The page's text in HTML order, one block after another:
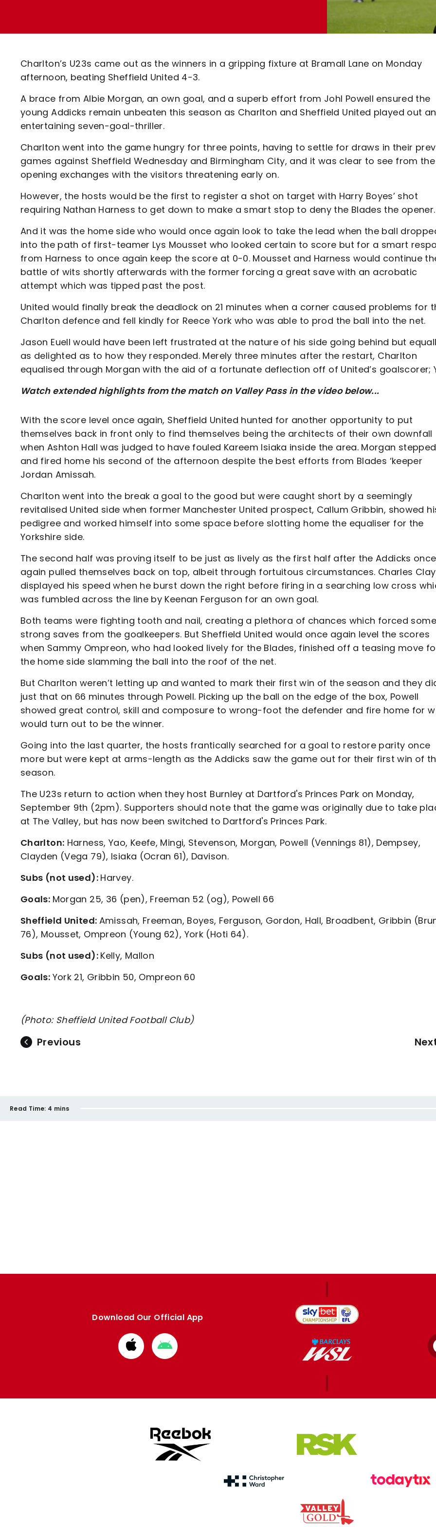
Code Of Conduct
Charlton’s U23s came out as the winners in a gripping fixture at Bramall Lane on Monday
afternoon, beating Sheffield United 4-3.
A brace from Albie Morgan, an own goal, and a superb effort from Johl Powell ensured the
young Addicks remain unbeaten this season as Charlton and Sheffield United played out an
entertaining seven-goal-thriller.
Charlton went into the game hungry for three points, having to settle for draws in their
games against Sheffield Wednesday and Birmingham City, and it was clear to see from the
opening exchanges with the visitors threatening early on.
However, the hosts would be the first to register a shot on target with Harry Boyes’ shot
requiring Nathan Harness to get down to make a smart stop to deny the Blades the opener.
And it was the home side who would once again look to take the lead when the ball
into the path of first-teamer Lys Mousset who looked certain to score but for a smart
from Harness to once again keep the score at 0-0. Mousset and Harness would continue
battle of wits shortly afterwards with the former forcing a great save with an acrobatic
attempt which was tipped past the post.
United would finally break the deadlock on 21 minutes when a corner caused problems for
Charlton defence and fell kindly for Reece York who was able to prod the ball into the net.
Jason Euell would have been left frustrated at the nature of his side going behind but
as delighted as to how they responded. Merely three minutes after the restart, Charlton
equalised through Morgan with the aid of a fortunate deflection off of United’s goalscorer;
Watch extended highlights from the match on Valley Pass in the video below...
With the score level once again, Sheffield United hunted for another opportunity to put
themselves back in front only to find themselves being the architects of their own downfall
when Ashton Hall was judged to have fouled Kareem Isiaka inside the area. Morgan
and fired home his second of the afternoon despite the best efforts from Blades ‘keeper
Jordan Amissah.
Charlton went into the break a goal to the good but were caught short by a seemingly
revitalised United side when former Manchester United prospect, Callum Gribbin, showed
pedigree and worked himself into some space before slotting home the equaliser for the
Yorkshire side.
The second half was proving itself to be just as lively as the first half after the Addicks once
again pulled themselves back on top, albeit through fortuitous circumstances. Charles
displayed his speed when he burst down the right before firing in a searching low cross
was fumbled across the line by Keenan Ferguson for an own goal.
Both teams were fighting tooth and nail, creating a plethora of chances which forced some
strong saves from the goalkeepers. But Sheffield United would once again level the scores
when Sammy Ompreon, who had looked lively for the Blades, finished off a teasing move
the home side slamming the ball into the roof of the net.
But Charlton weren’t letting up and wanted to mark their first win of the season and they
just that on 66 minutes through Powell. Picking up the ball on the edge of the box, Powell
showed great control, skill and composure to wrong-foot the defender and fire home for
would turn out to be the winner.
Going into the last quarter, the hosts frantically searched for a goal to restore parity once
more but were kept at arms-length as the Addicks saw the game out for their first win of
season.
The U23s return to action when they host Burnley at Dartford's Princes Park on Monday,
September 9th (2pm). Supporters should note that the game was originally due to take
at The Valley, but has now been switched to Dartford's Princes Park.
Charlton: Harness, Yao, Keefe, Mingi, Stevenson, Morgan, Powell (Vennings 81), Dempsey,
Clayden (Vega 79), Isiaka (Ocran 61), Davison.
Subs (not used): Harvey.
Goals: Morgan 25, 36 (pen), Freeman 52 (og), Powell 66
Sheffield United: Amissah, Freeman, Boyes, Ferguson, Gordon, Hall, Broadbent, Gribbin
76), Mousset, Ompreon (Young 62), York (Hoti 64).
Subs (not used): Kelly, Mallon
Goals: York 21, Gribbin 50, Ompreon 60
(Photo: Sheffield United Football Club)
Previous
Read Time: 4 mins
Download Our Official App
Download
from
Download
from